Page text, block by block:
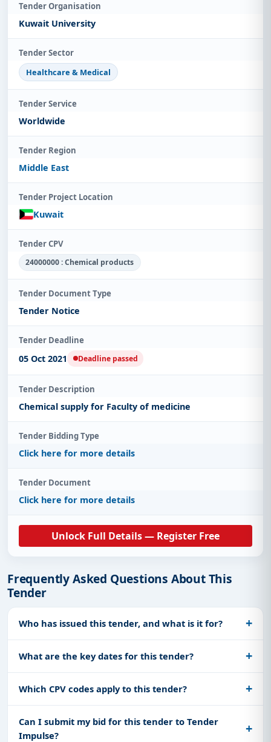
Tender Organisation
Kuwait University
Tender Sector
Healthcare & Medical
Tender Service
Worldwide
Tender Region
Middle East
Tender Project Location
Kuwait
Tender CPV
24000000 : Chemical products
Tender Document Type
Tender Notice
Tender Deadline
05 Oct 2021 Deadline passed
Tender Description
Chemical supply for Faculty of medicine
Tender Bidding Type
Click here for more details
Tender Document
Click here for more details
Unlock Full Details — Register Free
Frequently Asked Questions About This
Tender
Who has issued this tender, and what is it for?
What are the key dates for this tender?
Which CPV codes apply to this tender?
Can I submit my bid for this tender to Tender
Impulse?